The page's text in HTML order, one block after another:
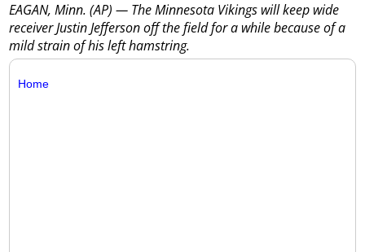
EAGAN, Minn. (AP) — The Minnesota Vikings will keep wide
receiver Justin Jefferson off the field for a while because of a
mild strain of his left hamstring.
Home